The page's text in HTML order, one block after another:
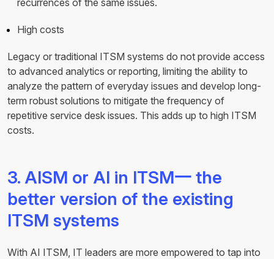
recurrences of the same issues.
High costs
Legacy or traditional ITSM systems do not provide access
to advanced analytics or reporting, limiting the ability to
analyze the pattern of everyday issues and develop long-
term robust solutions to mitigate the frequency of
repetitive service desk issues. This adds up to high ITSM
costs.
3. AISM or AI in ITSM一 the
better version of the existing
ITSM systems
With AI ITSM, IT leaders are more empowered to tap into